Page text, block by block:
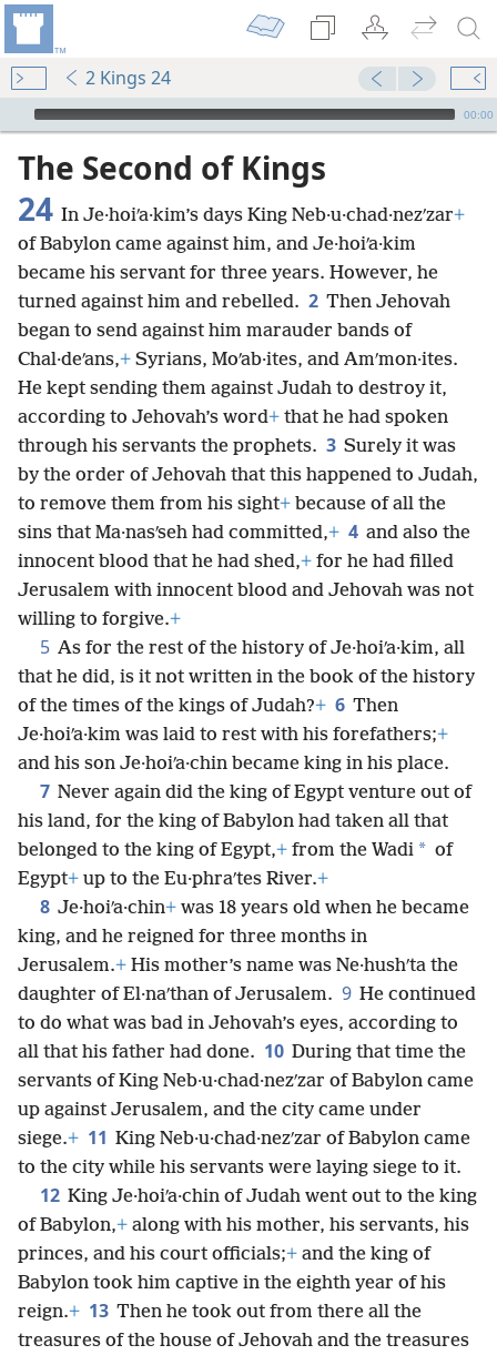
2 Kings 24
mejs.audio-player
00:00
The Second of Kings
24 In Je·hoiʹa·kim’s days King Neb·u·chad·nezʹzar+
of Babylon came against him, and Je·hoiʹa·kim
became his servant for three years. However, he
turned against him and rebelled. 2 Then Jehovah
began to send against him marauder bands of
Chal·deʹans,+ Syrians, Moʹab·ites, and Amʹmon·ites.
He kept sending them against Judah to destroy it,
according to Jehovah’s word+ that he had spoken
through his servants the prophets. 3 Surely it was
by the order of Jehovah that this happened to Judah,
to remove them from his sight+ because of all the
sins that Ma·nasʹseh had committed,+ 4 and also the
innocent blood that he had shed,+ for he had filled
Jerusalem with innocent blood and Jehovah was not
willing to forgive.+
5 As for the rest of the history of Je·hoiʹa·kim, all
that he did, is it not written in the book of the history
of the times of the kings of Judah?+ 6 Then
Je·hoiʹa·kim was laid to rest with his forefathers;+
and his son Je·hoiʹa·chin became king in his place.
7 Never again did the king of Egypt venture out of
his land, for the king of Babylon had taken all that
belonged to the king of Egypt,+ from the Wadi * of
Egypt+ up to the Eu·phraʹtes River.+
8 Je·hoiʹa·chin+ was 18 years old when he became
king, and he reigned for three months in
Jerusalem.+ His mother’s name was Ne·hushʹta the
daughter of El·naʹthan of Jerusalem. 9 He continued
to do what was bad in Jehovah’s eyes, according to
all that his father had done. 10 During that time the
servants of King Neb·u·chad·nezʹzar of Babylon came
up against Jerusalem, and the city came under
siege.+ 11 King Neb·u·chad·nezʹzar of Babylon came
to the city while his servants were laying siege to it.
12 King Je·hoiʹa·chin of Judah went out to the king
of Babylon,+ along with his mother, his servants, his
princes, and his court officials;+ and the king of
Babylon took him captive in the eighth year of his
reign.+ 13 Then he took out from there all the
treasures of the house of Jehovah and the treasures